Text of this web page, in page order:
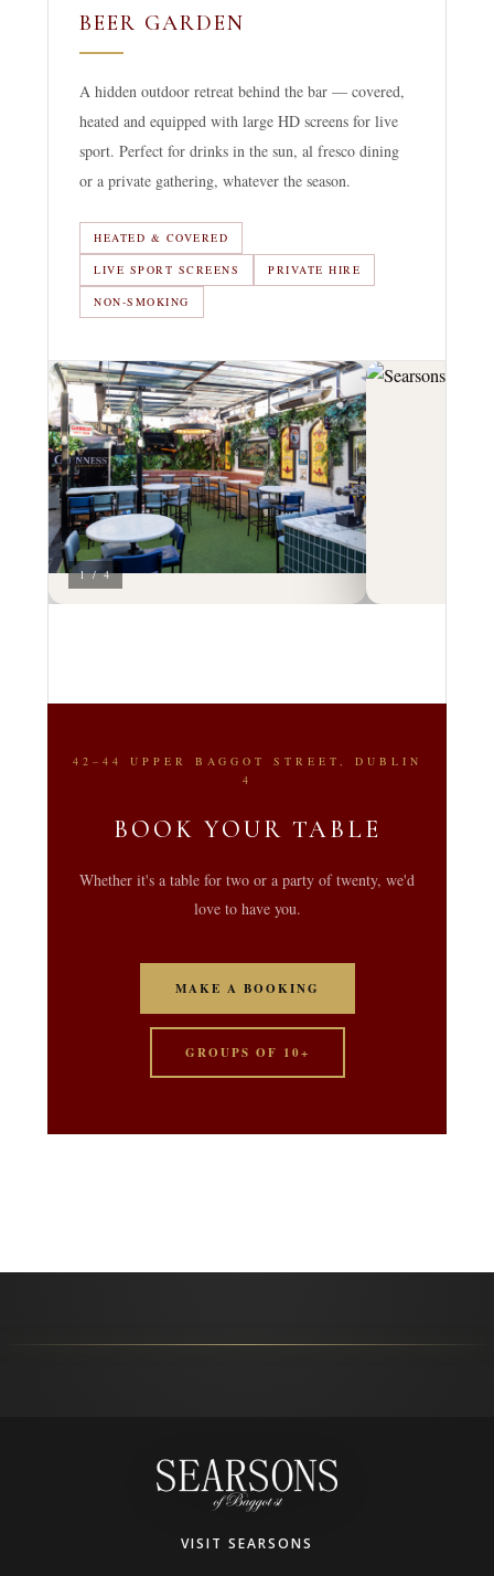
BEER GARDEN
A hidden outdoor retreat behind the bar — covered,
heated and equipped with large HD screens for live
sport. Perfect for drinks in the sun, al fresco dining
or a private gathering, whatever the season.
HEATED & COVERED
LIVE SPORT SCREENS PRIVATE HIRE
NON-SMOKING
1 / 4
42–44 UPPER BAGGOT STREET, DUBLIN
4
BOOK YOUR TABLE
Whether it's a table for two or a party of twenty, we'd
love to have you.
MAKE A BOOKING
GROUPS OF 10+
VISIT SEARSONS